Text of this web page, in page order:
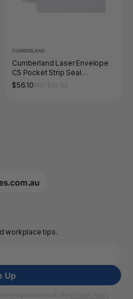
CUMBERLAND
Cumberland Laser Envelope
C5 Pocket Strip Seal
Secretive White Box 500
$56.10
workplace tips.
Up